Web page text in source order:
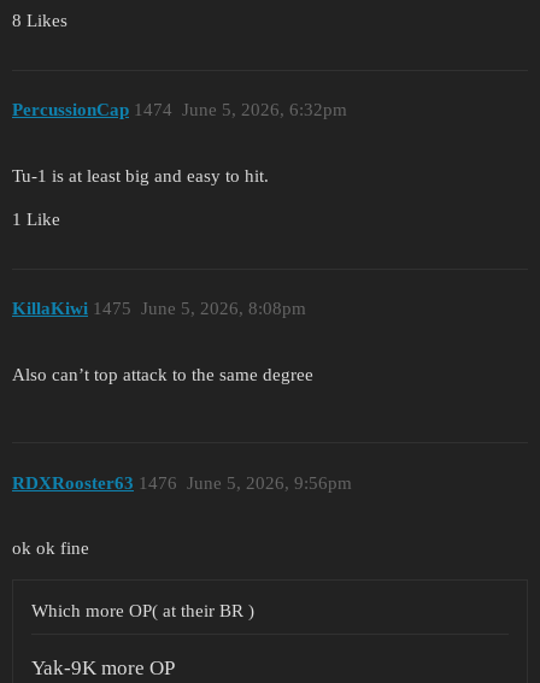
8 Likes
PercussionCap June 5, 2026, 6:32pm
1474
Tu-1 is at least big and easy to hit.
1 Like
KillaKiwi June 5, 2026, 8:08pm
1475
Also can’t top attack to the same degree
RDXRooster63 June 5, 2026, 9:56pm
1476
ok ok fine
Which more OP( at their BR )
Yak-9K more OP